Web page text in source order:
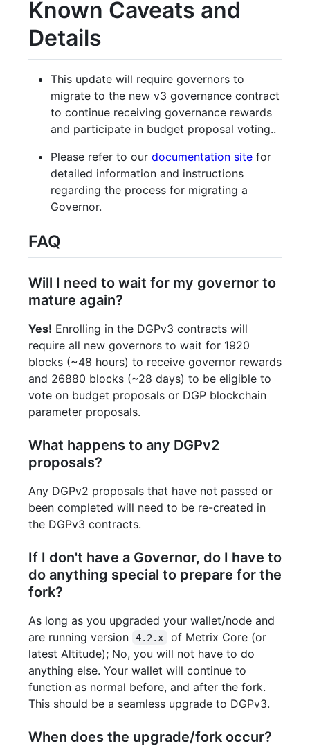
Known Caveats and
Details
This update will require governors to
migrate to the new v3 governance contract
to continue receiving governance rewards
and participate in budget proposal voting..
Please refer to our documentation site for
detailed information and instructions
regarding the process for migrating a
Governor.
FAQ
Will I need to wait for my governor to
mature again?
Yes! Enrolling in the DGPv3 contracts will
require all new governors to wait for 1920
blocks (~48 hours) to receive governor rewards
and 26880 blocks (~28 days) to be eligible to
vote on budget proposals or DGP blockchain
parameter proposals.
What happens to any DGPv2
proposals?
Any DGPv2 proposals that have not passed or
been completed will need to be re-created in
the DGPv3 contracts.
If I don't have a Governor, do I have to
do anything special to prepare for the
fork?
As long as you upgraded your wallet/node and
are running version
4.2.x
of Metrix Core (or
latest Altitude); No, you will not have to do
anything else. Your wallet will continue to
function as normal before, and after the fork.
This should be a seamless upgrade to DGPv3.
When does the upgrade/fork occur?